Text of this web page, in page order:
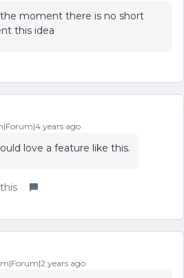
moment there is no short
this idea
years ago
love a feature like this.
years ago